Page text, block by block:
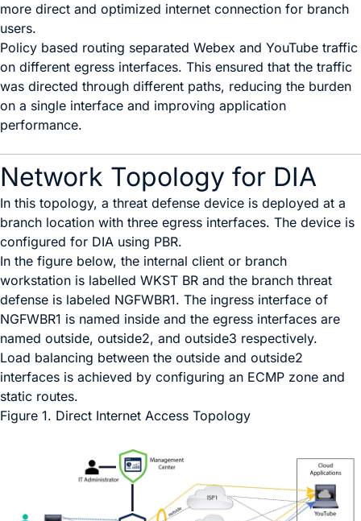
more direct and optimized internet connection for branch
users.
Policy based routing separated Webex and YouTube traffic
on different egress interfaces. This ensured that the traffic
was directed through different paths, reducing the burden
on a single interface and improving application
performance.
Network Topology for DIA
In this topology, a threat defense device is deployed at a
branch location with three egress interfaces. The device is
configured for DIA using PBR.
In the figure below, the internal client or branch
workstation is labelled WKST BR and the branch threat
defense is labeled NGFWBR1. The ingress interface of
NGFWBR1 is named inside and the egress interfaces are
named outside, outside2, and outside3 respectively.
Load balancing between the outside and outside2
interfaces is achieved by configuring an ECMP zone and
static routes.
Figure 1. Direct Internet Access Topology